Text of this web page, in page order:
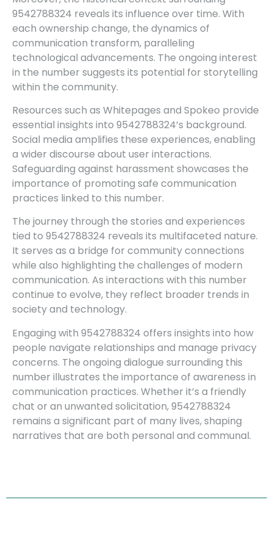
9542788324 reveals its influence over time. With
each ownership change, the dynamics of
communication transform, paralleling
technological advancements. The ongoing interest
in the number suggests its potential for storytelling
within the community.
Resources such as Whitepages and Spokeo provide
essential insights into 9542788324’s background.
Social media amplifies these experiences, enabling
a wider discourse about user interactions.
Safeguarding against harassment showcases the
importance of promoting safe communication
practices linked to this number.
The journey through the stories and experiences
tied to 9542788324 reveals its multifaceted nature.
It serves as a bridge for community connections
while also highlighting the challenges of modern
communication. As interactions with this number
continue to evolve, they reflect broader trends in
society and technology.
Engaging with 9542788324 offers insights into how
people navigate relationships and manage privacy
concerns. The ongoing dialogue surrounding this
number illustrates the importance of awareness in
communication practices. Whether it’s a friendly
chat or an unwanted solicitation, 9542788324
remains a significant part of many lives, shaping
narratives that are both personal and communal.